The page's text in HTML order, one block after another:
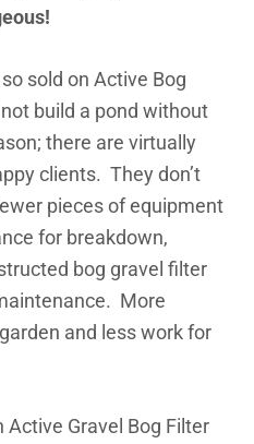
sold on Active Bog
build a pond without
there are virtually
clients. They don’t
pieces of equipment
for breakdown,
bog gravel filter
More
and less work for
Gravel Bog Filter